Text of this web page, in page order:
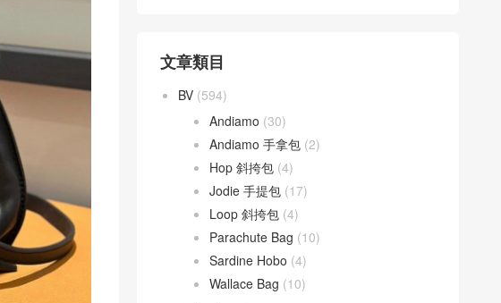
文章類目
BV (594)
Andiamo (30)
Andiamo 手拿包 (2)
Hop 斜挎包 (4)
Jodie 手提包 (17)
Loop 斜挎包 (4)
Parachute Bag (10)
Sardine Hobo (4)
Wallace Bag (10)